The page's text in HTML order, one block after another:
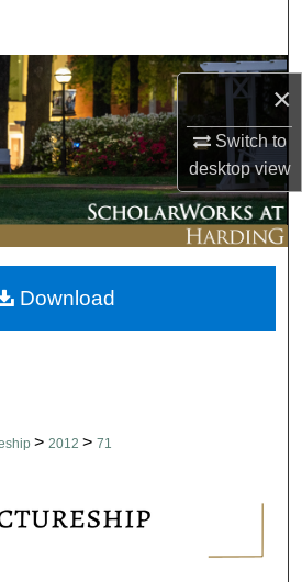
×
Switch to
desktopview
Collections
My Account
About
Network™
> 2012 > 71
Download